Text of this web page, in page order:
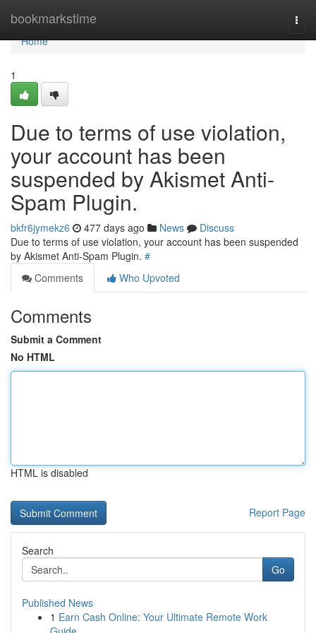
bookmarkstime
Home
Home
1
Due to terms of use violation,
your account has been
suspended by Akismet Anti-
Spam Plugin.
bkfr6jymekz6 477 days ago News
Discuss
Due to terms of use violation, your account has been suspended
by Akismet Anti-Spam Plugin. #
Comments
Who Upvoted
Comments
Submit a Comment
No HTML
HTML is disabled
Report Page
Search
Go
Published News
1 Earn Cash Online: Your Ultimate Remote Work